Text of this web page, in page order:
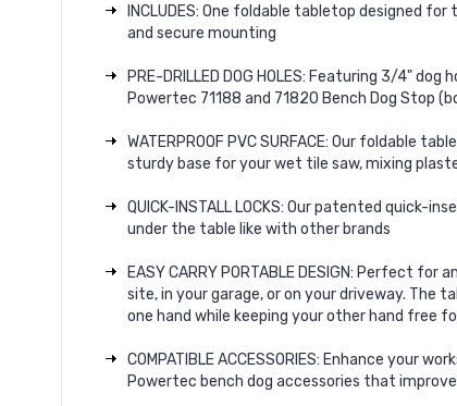
INCLUDES: One foldable tabletop designed
and secure mounting
PRE-DRILLED DOG HOLES: Featuring 3/4"
Powertec 71188 and 71820 Bench Dog Stop
WATERPROOF PVC SURFACE: Our
sturdy base for your wet tile saw, mixing
QUICK-INSTALL LOCKS: Our patented quick-
under the table like with other brands
EASY CARRY PORTABLE DESIGN: Perfect
site, in your garage, or on your driveway.
one hand while keeping your other hand free
COMPATIBLE ACCESSORIES: Enhance
Powertec bench dog accessories that